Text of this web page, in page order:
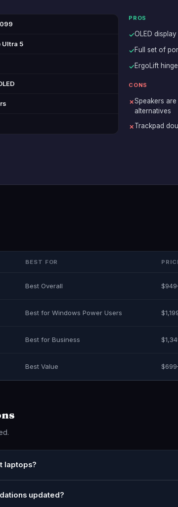
Ultra 5
PROS
✓OLED
✓Full set of
✓ErgoLift
CONS
✗Speakers
alternatives
✗Trackpad
BEST FOR
Best Overall
Best for Windows Power Users
Best for Business
Best Value
laptops?
updated?